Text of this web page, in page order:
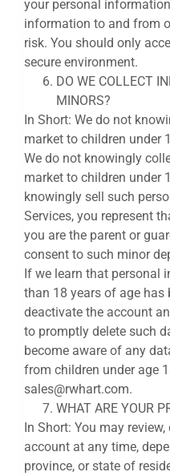
your personal
information to and from
risk. You should only
secure environment.
DO WE COLLECT
MINORS?
In Short: We do not
market to children under
We do not knowingly
market to children under
knowingly sell such
Services, you represent
you are the parent or
consent to such minor
If we learn that personal
than 18 years of age has
deactivate the account
to promptly delete such
become aware of any
from children under age
sales@rwhart.com.
WHAT ARE YOUR
In Short: You may
account at any time,
province, or state of